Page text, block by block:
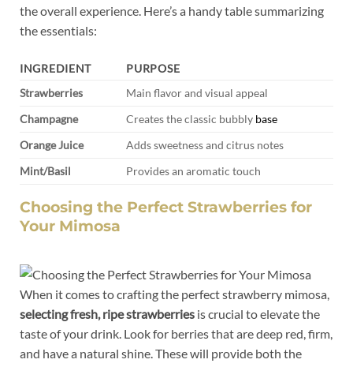
the ⁢overall experience. Here’s a handy table summarizing
the essentials:
INGREDIENT
PURPOSE
Strawberries
Main flavor ‍and visual appeal
Champagne
Creates the classic bubbly base
Orange⁢ Juice
Adds sweetness and ⁢citrus notes
Mint/Basil
Provides an aromatic touch
Choosing‌ the Perfect Strawberries for
⁤Your Mimosa
When it‌ comes to crafting⁣ the perfect strawberry mimosa,
selecting fresh, ripe strawberries is crucial ‌to elevate the
taste ‍of your drink. Look for berries that are deep red, firm,
and have ⁢a natural shine. These will⁣ provide both the⁣